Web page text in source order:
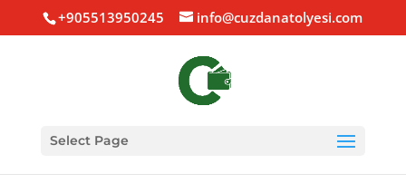
+905513950245 info@cuzdanatolyesi.com
Select Page